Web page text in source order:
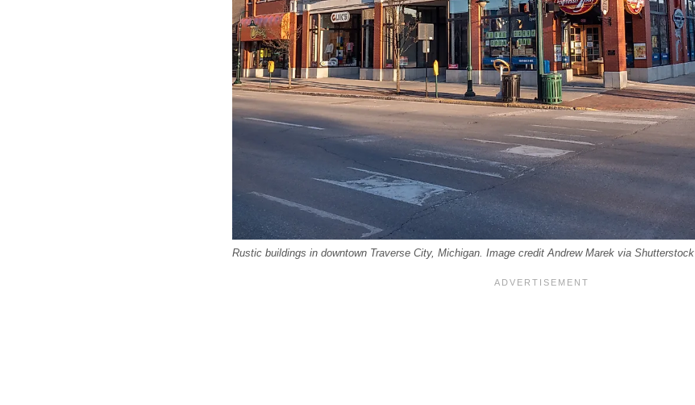
Rustic buildings in downtown Traverse City, Michigan. Image credit Andrew Marek via Shutterstock